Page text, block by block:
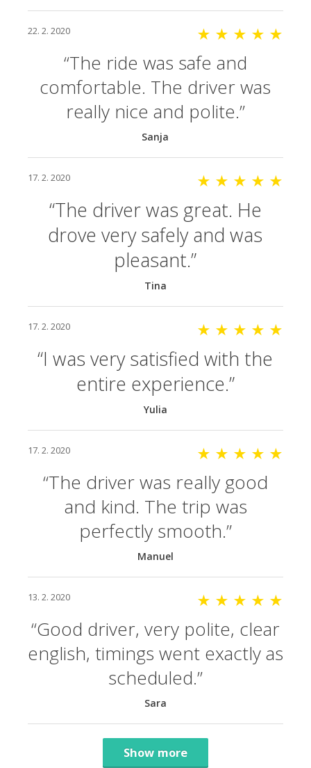
22. 2. 2020 ★ ★ ★ ★ ★
The ride was safe and
comfortable. The driver was
really nice and polite.
Sanja
17. 2. 2020 ★ ★ ★ ★ ★
The driver was great. He
drove very safely and was
pleasant.
Tina
17. 2. 2020 ★ ★ ★ ★ ★
I was very satisfied with the
entire experience.
Yulia
17. 2. 2020 ★ ★ ★ ★ ★
The driver was really good
and kind. The trip was
perfectly smooth.
Manuel
13. 2. 2020 ★ ★ ★ ★ ★
Good driver, very polite, clear
english, timings went exactly as
scheduled.
Sara
Show more